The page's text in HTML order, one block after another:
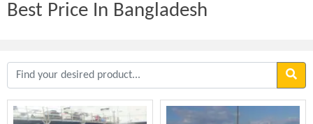
Best Price In Bangladesh